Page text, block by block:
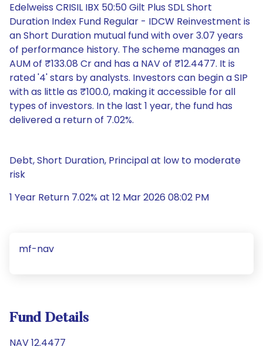
Edelweiss CRISIL IBX 50:50 Gilt Plus SDL Short
Duration Index Fund Regular - IDCW Reinvestment is
an Short Duration mutual fund with over 3.07 years
of performance history. The scheme manages an
AUM of ₹133.08 Cr and has a NAV of ₹12.4477. It is
rated '4' stars by analysts. Investors can begin a SIP
with as little as ₹100.0, making it accessible for all
types of investors. In the last 1 year, the fund has
delivered a return of 7.02%.
Debt, Short Duration, Principal at low to moderate
risk
1 Year Return 7.02% at 12 Mar 2026 08:02 PM
mf-nav
Fund Details
NAV 12.4477